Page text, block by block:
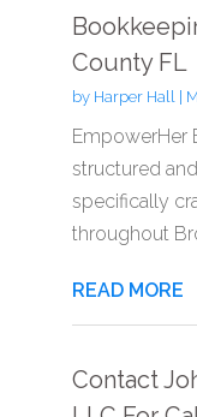
County FL
by Harper Hall
EmpowerHer
structured
specifically
throughout
READ MORE
Contact